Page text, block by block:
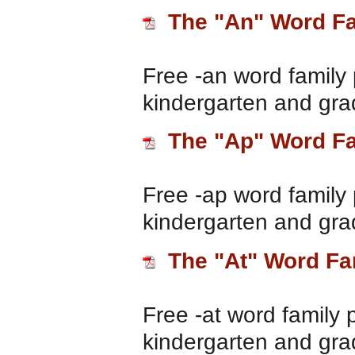
The "An" Word
Free -an word
kindergarten and
The "Ap" Word
Free -ap word
kindergarten and
The "At" Word
Free -at word family
kindergarten and